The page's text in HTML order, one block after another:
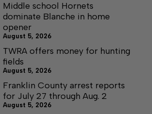
Middle school Hornets
dominate Blanche in home
opener
August 5, 2026
TWRA offers money for hunting
fields
August 5, 2026
Franklin County arrest reports
for July 27 through Aug. 2
August 5, 2026